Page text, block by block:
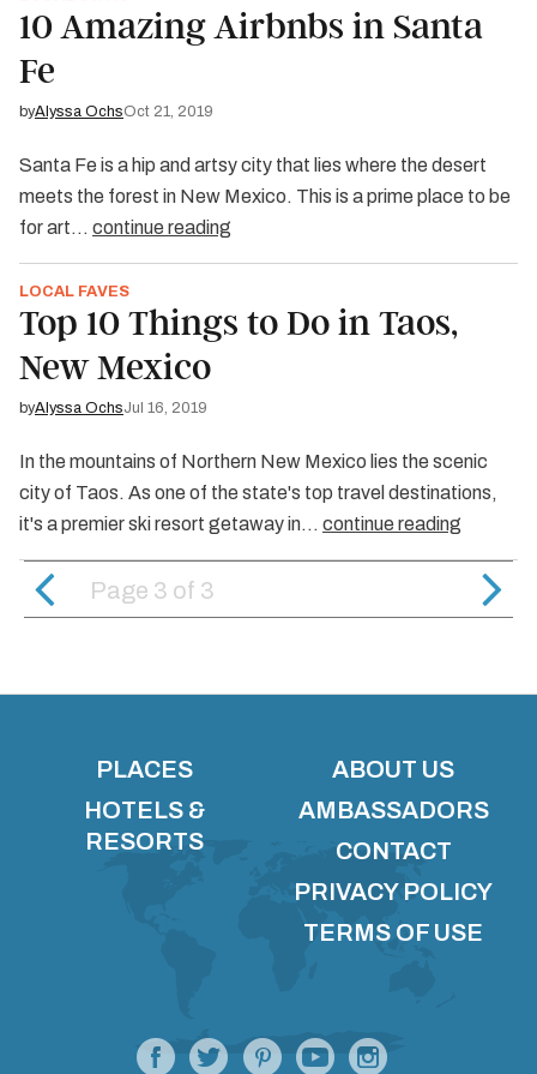
10 Amazing Airbnbs in Santa
Fe
byAlyssa OchsOct 21, 2019
Santa Fe is a hip and artsy city that lies where the desert
meets the forest in New Mexico. This is a prime place to be
for art… continue reading
LOCAL FAVES
Top 10 Things to Do in Taos,
New Mexico
byAlyssa OchsJul 16, 2019
In the mountains of Northern New Mexico lies the scenic
city of Taos. As one of the state's top travel destinations,
it's a premier ski resort getaway in… continue reading
Page 3 of 3
PLACES
HOTELS &
RESORTS
ABOUT US
AMBASSADORS
CONTACT
PRIVACY POLICY
TERMS OF USE